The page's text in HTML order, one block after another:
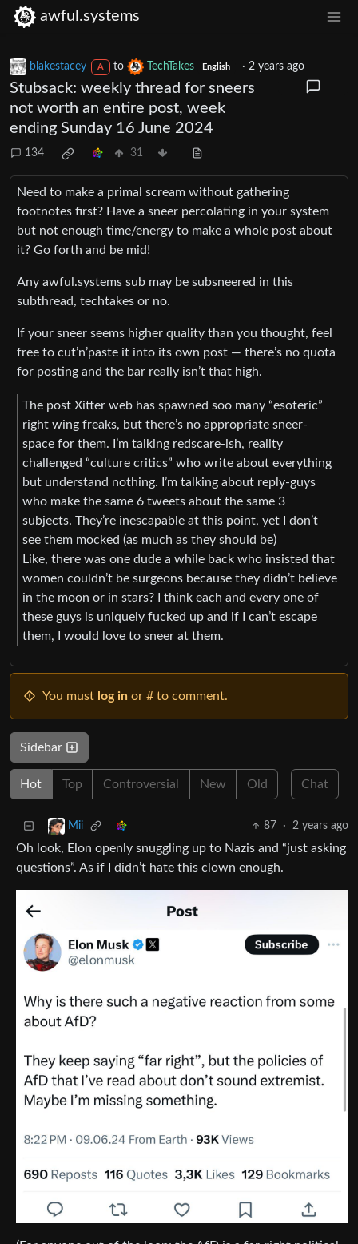
awful.systems
blakestacey A to TechTakes English ·2 years ago
Stubsack: weekly thread for sneers
not worth an entire post, week
ending Sunday 16 June 2024
134 31
Need to make a primal scream without gathering
footnotes first? Have a sneer percolating in your system
but not enough time/energy to make a whole post about
it? Go forth and be mid!
Any awful.systems sub may be subsneered in this
subthread, techtakes or no.
If your sneer seems higher quality than you thought, feel
free to cut’n’paste it into its own post — there’s no quota
for posting and the bar really isn’t that high.
The post Xitter web has spawned soo many “esoteric”
right wing freaks, but there’s no appropriate sneer-
space for them. I’m talking redscare-ish, reality
challenged “culture critics” who write about everything
but understand nothing. I’m talking about reply-guys
who make the same 6 tweets about the same 3
subjects. They’re inescapable at this point, yet I don’t
see them mocked (as much as they should be)
Like, there was one dude a while back who insisted that
women couldn’t be surgeons because they didn’t believe
in the moon or in stars? I think each and every one of
these guys is uniquely fucked up and if I can’t escape
them, I would love to sneer at them.
You must log in or # to comment.
Sidebar
Hot Top Controversial New Old Chat
Mii 87 · 2 years ago
Oh look, Elon openly snuggling up to Nazis and “just asking
questions”. As if I didn’t hate this clown enough.